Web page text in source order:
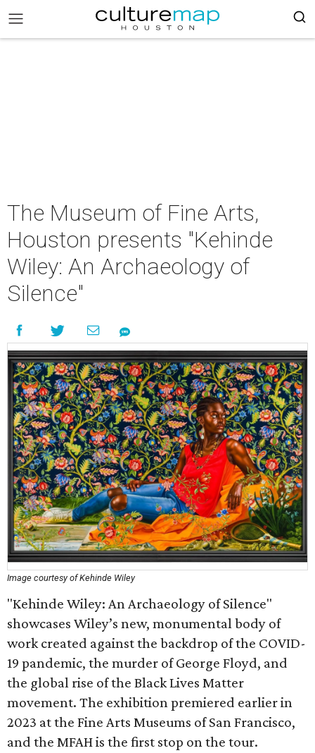
The Museum of Fine Arts,
Houston presents "Kehinde
Wiley: An Archaeology of
Silence"
Image courtesy of Kehinde Wiley
"Kehinde Wiley: An Archaeology of Silence"
showcases Wiley’s new, monumental body of
work created against the backdrop of the COVID-
19 pandemic, the murder of George Floyd, and
the global rise of the Black Lives Matter
movement. The exhibition premiered earlier in
2023 at the Fine Arts Museums of San Francisco,
and the MFAH is the first stop on the tour.